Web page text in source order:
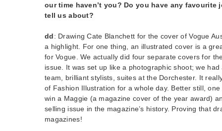
our time haven’t you? Do you have any favourite
tell us about?
dd: Drawing Cate Blanchett for the cover of Vogue
a highlight. For one thing, an illustrated cover is a
for Vogue. We actually did four separate covers for
issue. It was set up like a photographic shoot; we
team, brilliant stylists, suites at the Dorchester. It
of Fashion Illustration for a whole day. Better still,
win a Maggie (a magazine cover of the year award)
selling issue in the magazine’s history. Proving that
magazines!